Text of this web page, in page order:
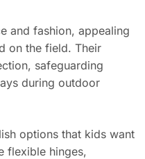
and fashion, appealing
on the field. Their
safeguarding
during outdoor
options that kids want
flexible hinges,